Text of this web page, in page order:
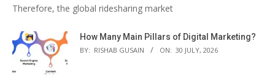
Therefore, the global ridesharing market
How Many Main Pillars of Digital Marketing?
BY: RISHAB GUSAIN ON: 30 JULY, 2026